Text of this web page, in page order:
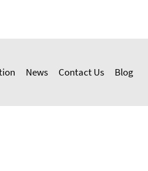
News Contact Us Blog